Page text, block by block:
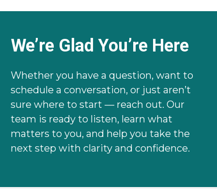
We’re Glad You’re Here
Whether you have a question, want to
schedule a conversation, or just aren’t
sure where to start — reach out. Our
team is ready to listen, learn what
matters to you, and help you take the
next step with clarity and confidence.